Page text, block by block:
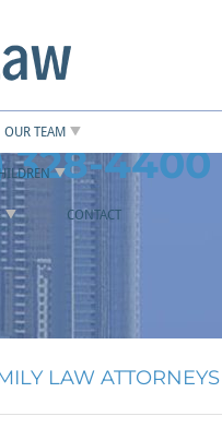
328-4400
OUR TEAM
CONTACT
LAW ATTORNEYS